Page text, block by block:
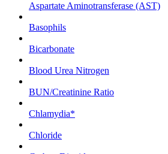
Aspartate Aminotransferase (AST)
Basophils
Bicarbonate
Blood Urea Nitrogen
BUN/Creatinine Ratio
Chlamydia*
Chloride